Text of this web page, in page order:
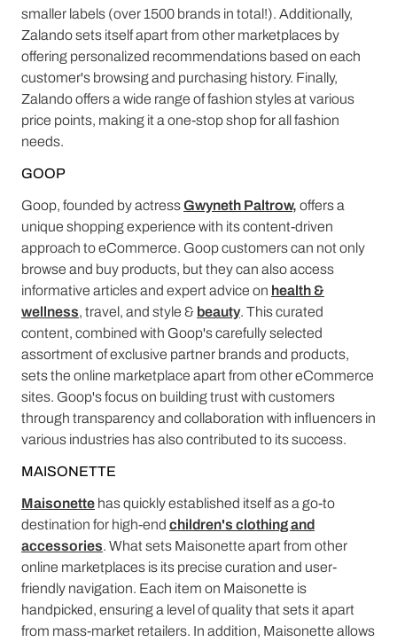
smaller labels (over 1500 brands in total!). Additionally,
Zalando sets itself apart from other marketplaces by
offering personalized recommendations based on each
customer's browsing and purchasing history. Finally,
Zalando offers a wide range of fashion styles at various
price points, making it a one-stop shop for all fashion
needs.
GOOP
Goop, founded by actressGwyneth Paltrow, offers a
unique shopping experience with its content-driven
approach to eCommerce. Goop customers can not only
browse and buy products, but they can also access
informative articles and expert advice on health &
wellness, travel, and style & beauty. This curated
content, combined with Goop's carefully selected
assortment of exclusive partner brands and products,
sets the online marketplace apart from other eCommerce
sites. Goop's focus on building trust with customers
through transparency and collaboration with influencers in
various industries has also contributed to its success.
MAISONETTE
Maisonette has quickly established itself as a go-to
destination for high-end children's clothing and
accessories. What sets Maisonette apart from other
online marketplaces is its precise curation and user-
friendly navigation. Each item on Maisonette is
handpicked, ensuring a level of quality that sets it apart
from mass-market retailers. In addition, Maisonette allows